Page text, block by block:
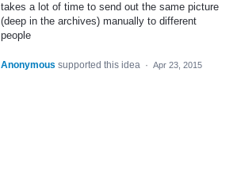
takes a lot of time to send out the same picture
(deep in the archives) manually to different
people
Anonymous supported this idea · Apr 23, 2015